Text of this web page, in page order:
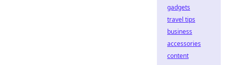
gadgets
travel tips
business
accessories
content